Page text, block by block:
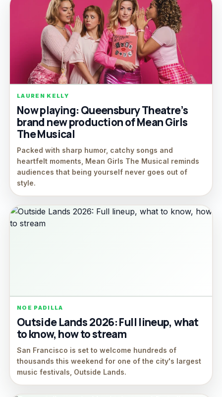
LAUREN KELLY
Now playing: Queensbury Theatre’s
brand new production of Mean Girls
The Musical
Packed with sharp humor, catchy songs and
heartfelt moments, Mean Girls The Musical reminds
audiences that being yourself never goes out of
style.
NOE PADILLA
Outside Lands 2026: Full lineup, what
to know, how to stream
San Francisco is set to welcome hundreds of
thousands this weekend for one of the city's largest
music festivals, Outside Lands.